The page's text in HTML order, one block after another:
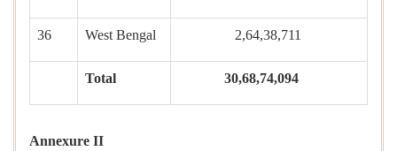
36 West Bengal 2,64,38,711
Total 30,68,74,094
Annexure II